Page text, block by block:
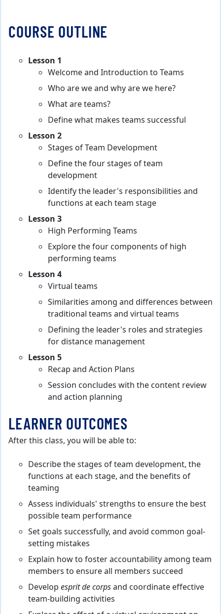
COURSE OUTLINE
Lesson 1
Welcome and Introduction to Teams
Who are we and why are we here?
What are teams?
Define what makes teams successful
Lesson 2
Stages of Team Development
Define the four stages of team
development
Identify the leader's responsibilities and
functions at each team stage
Lesson 3
High Performing Teams
Explore the four components of high
performing teams
Lesson 4
Virtual teams
Similarities among and differences between
traditional teams and virtual teams
Defining the leader's roles and strategies
for distance management
Lesson 5
Recap and Action Plans
Session concludes with the content review
and action planning
LEARNER OUTCOMES
After this class, you will be able to:
Describe the stages of team development, the
functions at each stage, and the benefits of
teaming
Assess individuals' strengths to ensure the best
possible team performance
Set goals successfully, and avoid common goal-
setting mistakes
Explain how to foster accountability among team
members to ensure all members succeed
Develop esprit de corpsand coordinate effective
team-building activities